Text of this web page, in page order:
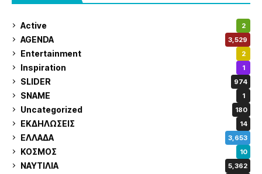
Active 2
AGENDA 3,529
Entertainment 2
Inspiration 1
SLIDER 974
SNAME 1
Uncategorized 180
ΕΚΔΗΛΩΣΕΙΣ 14
ΕΛΛΑΔΑ 3,653
ΚΟΣΜΟΣ 10
ΝΑΥΤΙΛΙΑ 5,362